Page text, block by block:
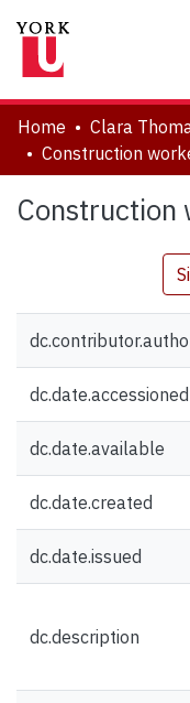
About
Communities &
Statistics
Home
Construction
Construction
dc.date.accessioned
dc.date.available
dc.date.created
dc.date.issued
dc.description